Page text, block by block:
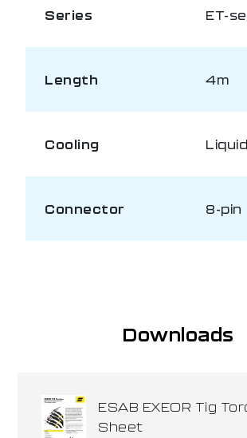
Series ET-
Length 4m
Cooling Liquid
Connector 8-pin
Downloads
ESAB EXEOR Tig
Sheet